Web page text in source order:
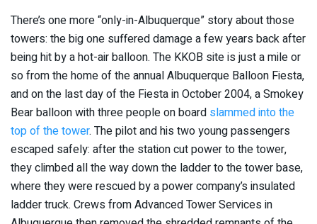
There’s one more “only-in-Albuquerque” story about those
towers: the big one suffered damage a few years back after
being hit by a hot-air balloon. The KKOB site is just a mile or
so from the home of the annual Albuquerque Balloon Fiesta,
and on the last day of the Fiesta in October 2004, a Smokey
Bear balloon with three people on board slammed into the
top of the tower. The pilot and his two young passengers
escaped safely: after the station cut power to the tower,
they climbed all the way down the ladder to the tower base,
where they were rescued by a power company’s insulated
ladder truck. Crews from Advanced Tower Services in